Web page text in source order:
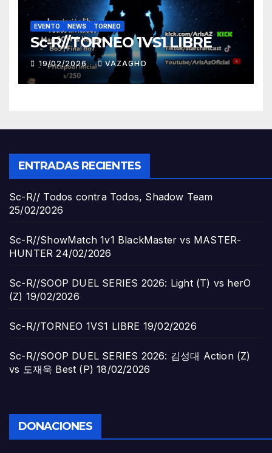
EVENTO NEWS TORNEO
Sc-R//TORNEO 1VS1 LIBRE
19/02/2026 VAZAGHO
ENTRADAS RECIENTES
Sc-R// Todos contra Todos, Shadow Team
25/02/2026
Sc-R//ShowMatch 1v1 BlackMaster vs MASTER-
HUNTER 24/02/2026
Sc-R//SOOP DUEL SERIES 2026: Light (T) vs herO
(Z) 19/02/2026
Sc-R//TORNEO 1VS1 LIBRE 19/02/2026
Sc-R//SOOP DUEL SERIES 2026: 김성대 Action (Z)
vs 도재욱 Best (P) 18/02/2026
DONACIONES